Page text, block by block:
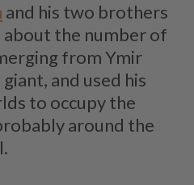
and his two brothers
the number of
from Ymir
and used his
to occupy the
around the